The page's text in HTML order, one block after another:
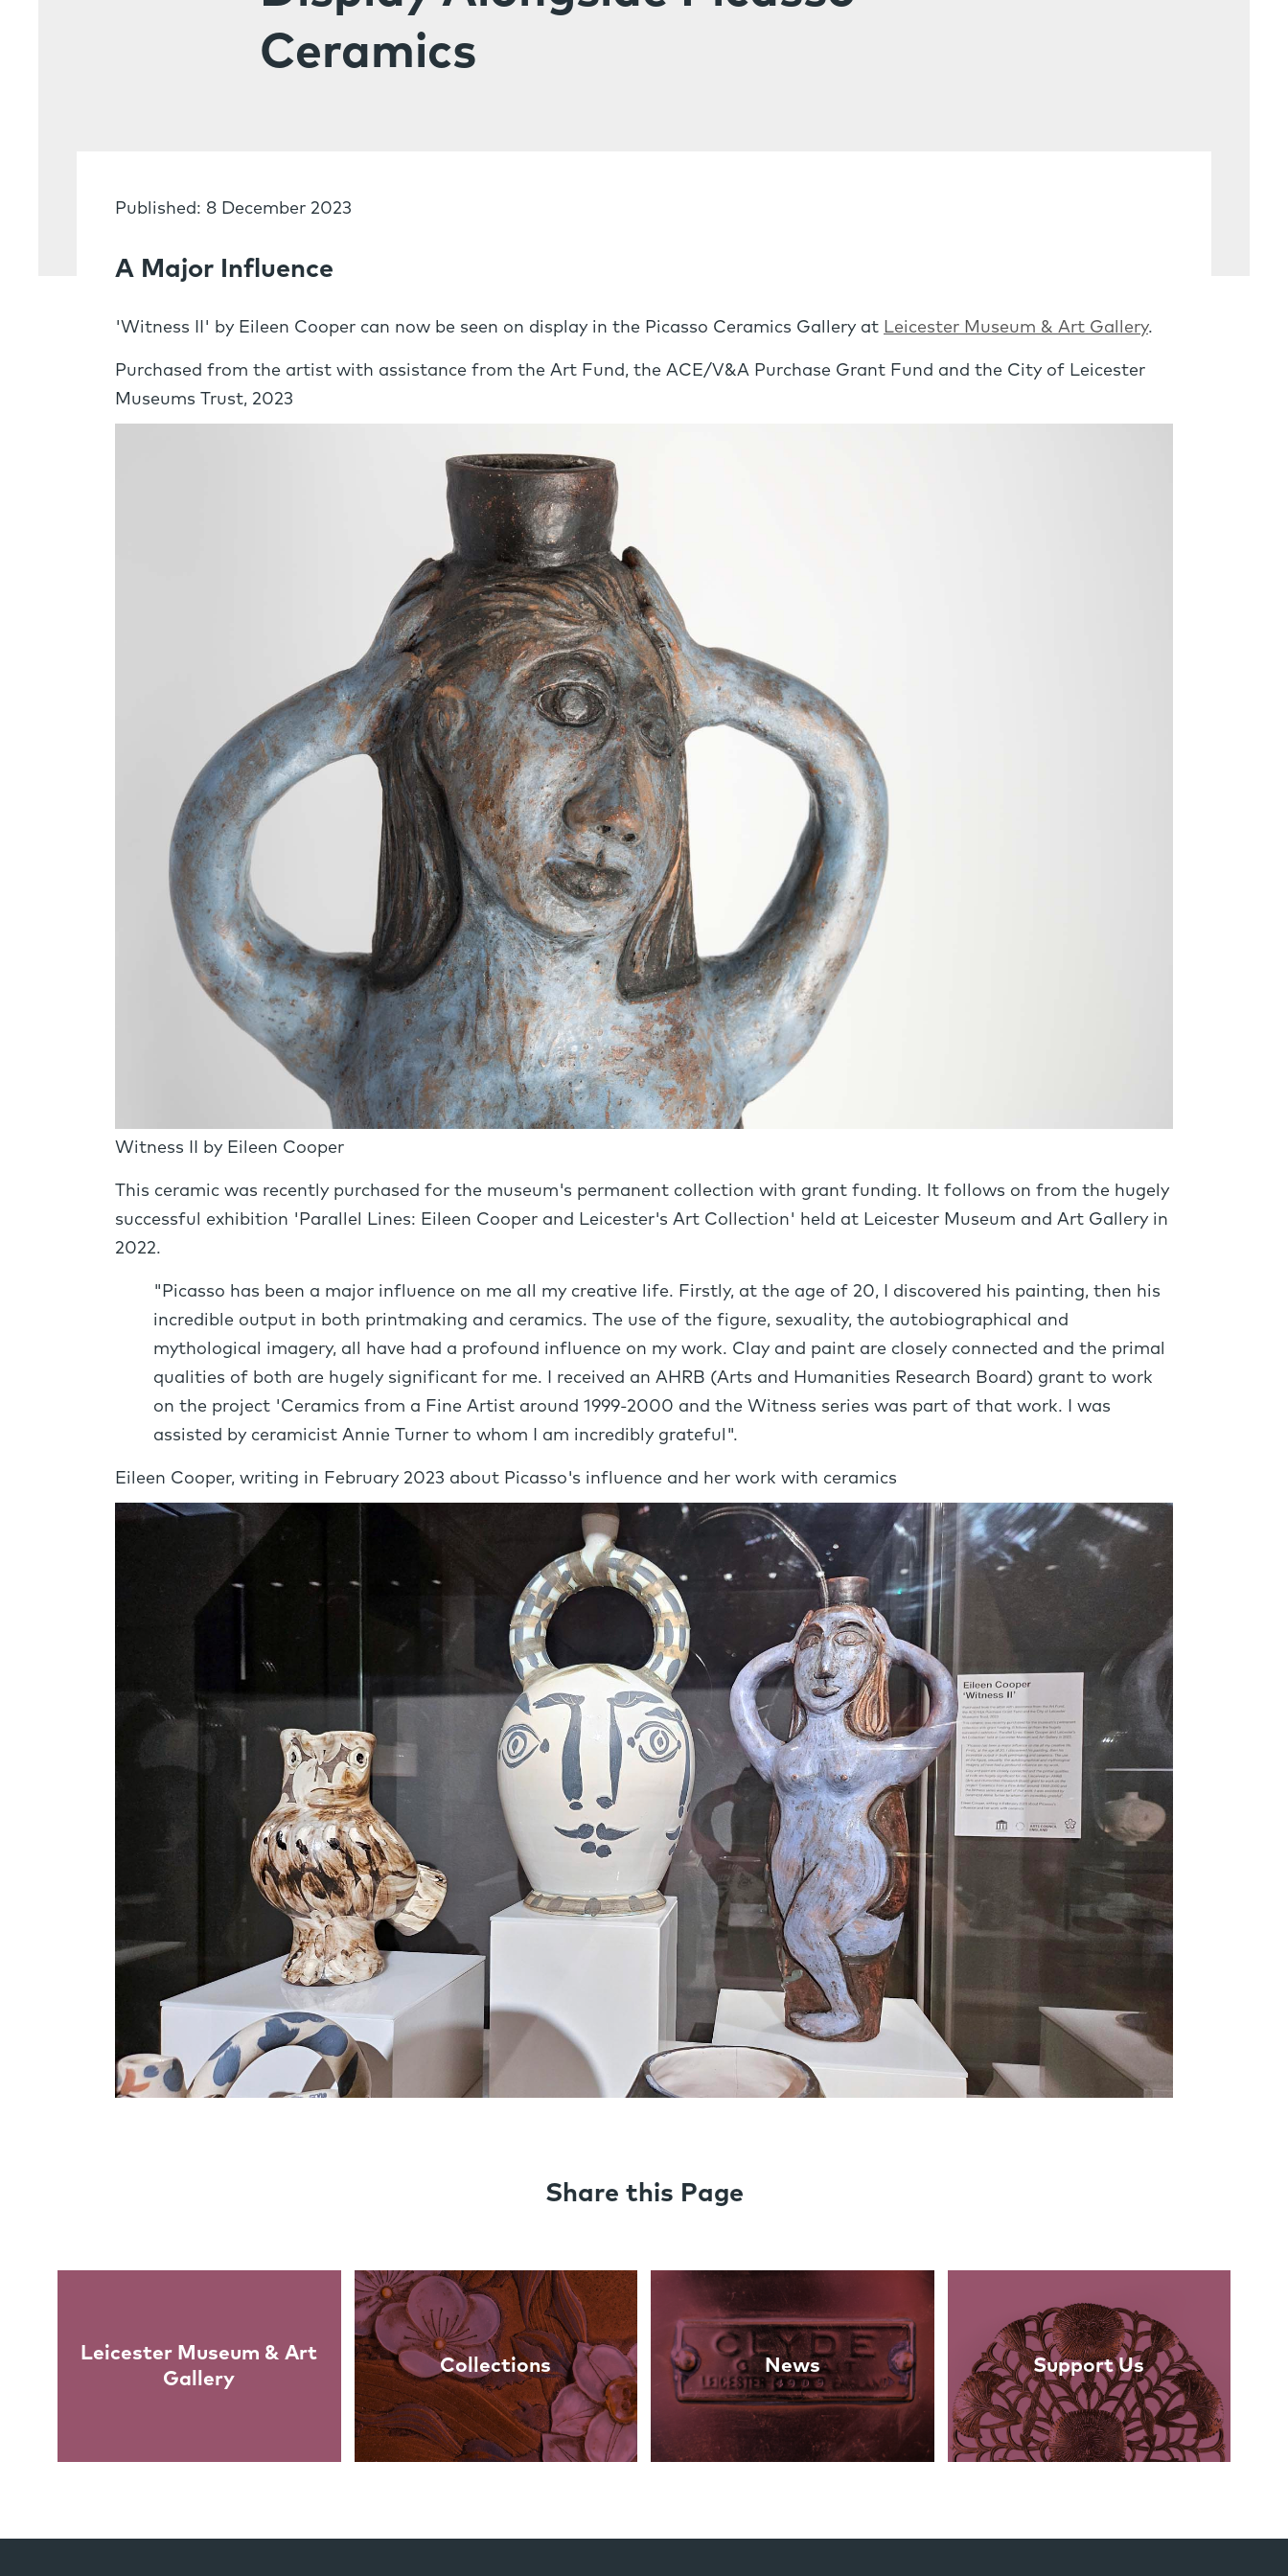
Ceramics
Published: 8 December 2023
A Major Influence
'Witness II' by Eileen Cooper can now be seen on display in the Picasso Ceramics Gallery at Leicester Museum & Art Gallery.
Purchased from the artist with assistance from the Art Fund, the ACE/V&A Purchase Grant Fund and the City of Leicester
Museums Trust, 2023
Witness II by Eileen Cooper
This ceramic was recently purchased for the museum's permanent collection with grant funding. It follows on from the hugely
successful exhibition 'Parallel Lines: Eileen Cooper and Leicester's Art Collection' held at Leicester Museum and Art Gallery in
2022.
"Picasso has been a major influence on me all my creative life. Firstly, at the age of 20, I discovered his painting, then his
incredible output in both printmaking and ceramics. The use of the figure, sexuality, the autobiographical and
mythological imagery, all have had a profound influence on my work. Clay and paint are closely connected and the primal
qualities of both are hugely significant for me. I received an AHRB (Arts and Humanities Research Board) grant to work
on the project 'Ceramics from a Fine Artist around 1999-2000 and the Witness series was part of that work. I was
assisted by ceramicist Annie Turner to whom I am incredibly grateful".
Eileen Cooper, writing in February 2023 about Picasso's influence and her work with ceramics
Share this Page
Leicester Museum & Art
Gallery
Collections News Support Us